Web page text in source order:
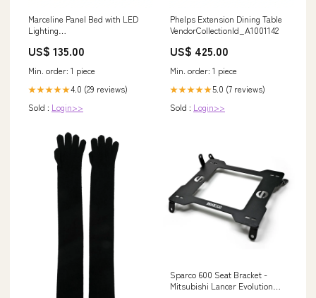
Marceline Panel Bed with LED
Lighting
US$ 135.00
Min. order: 1 piece
★★★★★4.0 (29 reviews)
Sold : Login>>
Phelps Extension Dining Table
VendorCollectionId_A1001142
US$ 425.00
Min. order: 1 piece
★★★★★5.0 (7 reviews)
Sold : Login>>
Sparco 600 Seat Bracket -
Mitsubishi Lancer Evolution